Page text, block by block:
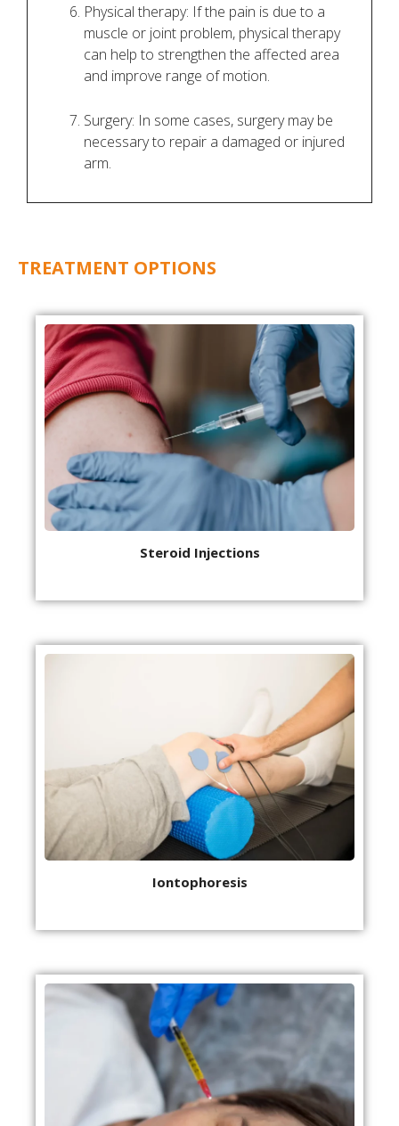
Physical therapy: If the pain is due to a
muscle or joint problem, physical therapy
can help to strengthen the affected area
and improve range of motion.
Surgery: In some cases, surgery may be
necessary to repair a damaged or injured
arm.
TREATMENT OPTIONS
Steroid Injections
Iontophoresis